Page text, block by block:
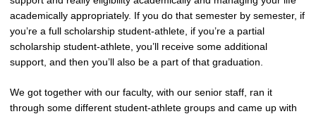
academically appropriately. If you do that semester by semester, if
you’re a full scholarship student-athlete, if you’re a partial
scholarship student-athlete, you’ll receive some additional
support, and then you’ll also be a part of that graduation.
We got together with our faculty, with our senior staff, ran it
through some different student-athlete groups and came up with